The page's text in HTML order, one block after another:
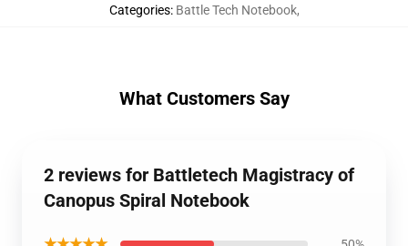
Categories: Battle Tech Notebook,
What Customers Say
2 reviews for Battletech Magistracy of
Canopus Spiral Notebook